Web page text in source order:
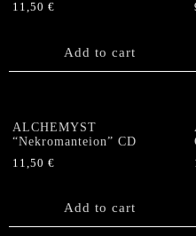
11,50 €
Add to cart
ALCHEMYST
“Nekromanteion” CD
11,50 €
Add to cart